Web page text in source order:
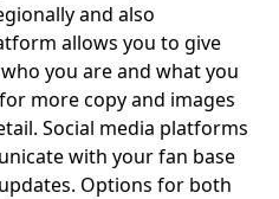
and also
allows you to give
you are and what you
more copy and images
Social media platforms
with your fan base
Options for both